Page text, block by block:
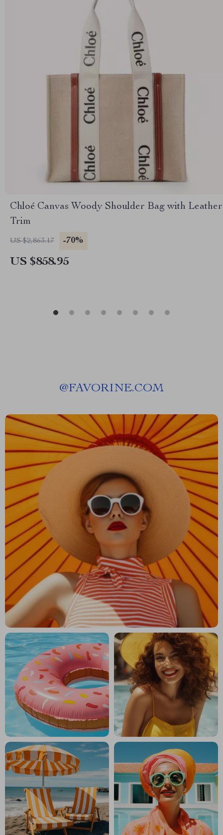
Chloé Canvas Woody Shoulder Bag with Leather
Trim
US $2,863.17 -70%
US $858.95
@FAVORINE.COM